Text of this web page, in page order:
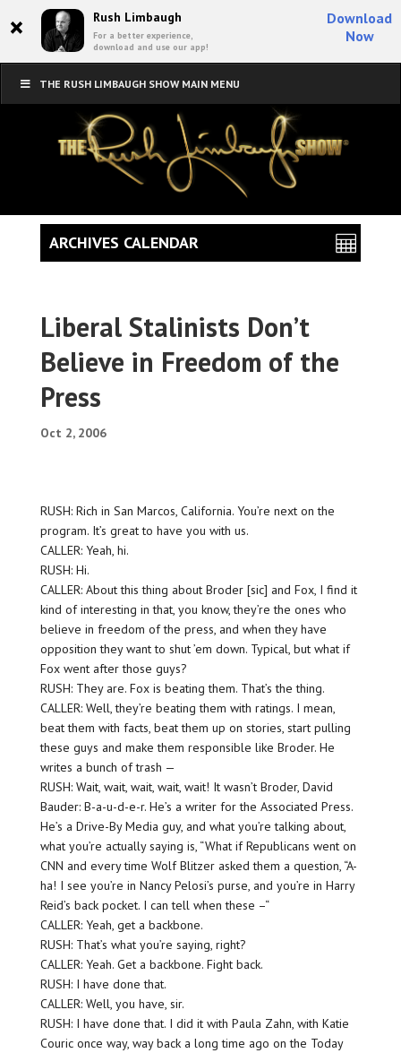
× Rush Limbaugh
For a better experience,
download and use our app!
Download
Now
THE RUSH LIMBAUGH SHOW MAIN MENU
Liberal Stalinists Don’t
Believe in Freedom of the
Press
Oct 2, 2006
RUSH: Rich in San Marcos, California. You’re next on the
program. It’s great to have you with us.
CALLER: Yeah, hi.
RUSH: Hi.
CALLER: About this thing about Broder [sic] and Fox, I find it
kind of interesting in that, you know, they’re the ones who
believe in freedom of the press, and when they have
opposition they want to shut ’em down. Typical, but what if
Fox went after those guys?
RUSH: They are. Fox is beating them. That’s the thing.
CALLER: Well, they’re beating them with ratings. I mean,
beat them with facts, beat them up on stories, start pulling
these guys and make them responsible like Broder. He
writes a bunch of trash —
RUSH: Wait, wait, wait, wait, wait! It wasn’t Broder, David
Bauder: B-a-u-d-e-r. He’s a writer for the Associated Press.
He’s a Drive-By Media guy, and what you’re talking about,
what you’re actually saying is, “What if Republicans went on
CNN and every time Wolf Blitzer asked them a question, “A-
ha! I see you’re in Nancy Pelosi’s purse, and you’re in Harry
Reid’s back pocket. I can tell when these –“
CALLER: Yeah, get a backbone.
RUSH: That’s what you’re saying, right?
CALLER: Yeah. Get a backbone. Fight back.
RUSH: I have done that.
CALLER: Well, you have, sir.
RUSH: I have done that. I did it with Paula Zahn, with Katie
Couric once way, way back a long time ago on the Today
ARCHIVES CALENDAR